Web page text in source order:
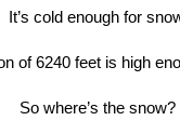
It’s cold enough for
of 6240 feet is high
So where’s the snow?